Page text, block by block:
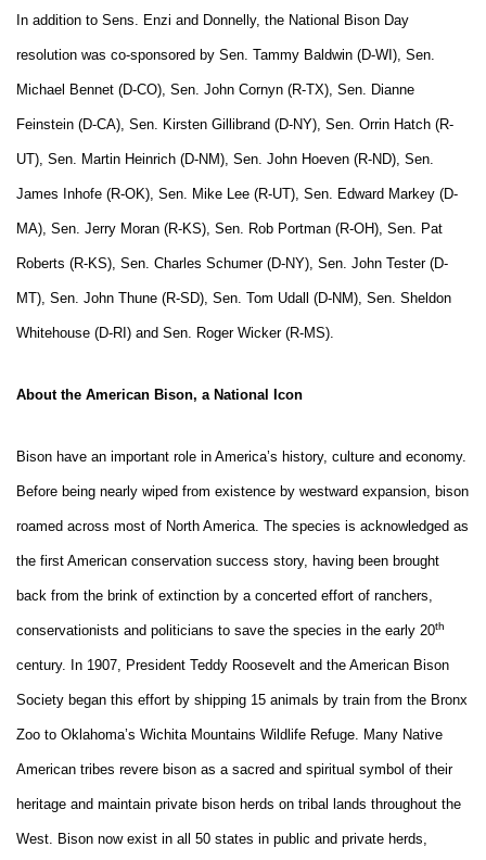
In addition to Sens. Enzi and Donnelly, the National Bison Day
resolution was co-sponsored by Sen. Tammy Baldwin (D-WI), Sen.
Michael Bennet (D-CO), Sen. John Cornyn (R-TX), Sen. Dianne
Feinstein (D-CA), Sen. Kirsten Gillibrand (D-NY), Sen. Orrin Hatch (R-
UT), Sen. Martin Heinrich (D-NM), Sen. John Hoeven (R-ND), Sen.
James Inhofe (R-OK), Sen. Mike Lee (R-UT), Sen. Edward Markey (D-
MA), Sen. Jerry Moran (R-KS), Sen. Rob Portman (R-OH), Sen. Pat
Roberts (R-KS), Sen. Charles Schumer (D-NY), Sen. John Tester (D-
MT), Sen. John Thune (R-SD), Sen. Tom Udall (D-NM), Sen. Sheldon
Whitehouse (D-RI) and Sen. Roger Wicker (R-MS).
About the American Bison, a National Icon
Bison have an important role in America’s history, culture and economy.
Before being nearly wiped from existence by westward expansion, bison
roamed across most of North America. The species is acknowledged as
the first American conservation success story, having been brought
back from the brink of extinction by a concerted effort of ranchers,
conservationists and politicians to save the species in the early 20th
century. In 1907, President Teddy Roosevelt and the American Bison
Society began this effort by shipping 15 animals by train from the Bronx
Zoo to Oklahoma’s Wichita Mountains Wildlife Refuge. Many Native
American tribes revere bison as a sacred and spiritual symbol of their
heritage and maintain private bison herds on tribal lands throughout the
West. Bison now exist in all 50 states in public and private herds,